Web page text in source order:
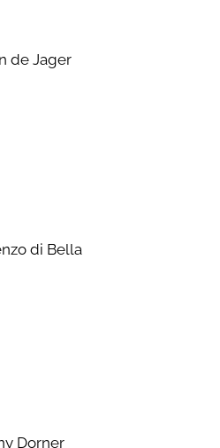
de Jager
di Bella
Dorner